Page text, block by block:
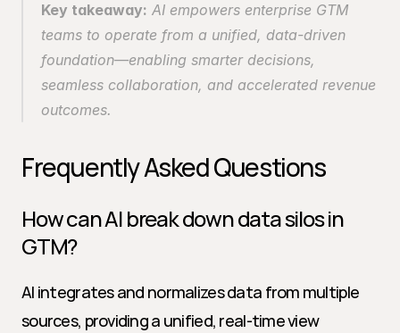
Key takeaway: AI empowers enterprise GTM
teams to operate from a unified, data-driven
foundation—enabling smarter decisions,
seamless collaboration, and accelerated revenue
outcomes.
Frequently Asked Questions
How can AI break down data silos in
GTM?
AI integrates and normalizes data from multiple
sources, providing a unified, real-time view